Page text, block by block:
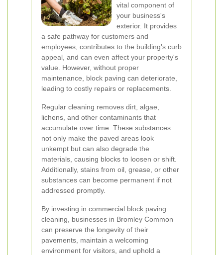
vital component of
your business's
exterior. It provides
a safe pathway for customers and
employees, contributes to the building's curb
appeal, and can even affect your property's
value. However, without proper
maintenance, block paving can deteriorate,
leading to costly repairs or replacements.
Regular cleaning removes dirt, algae,
lichens, and other contaminants that
accumulate over time. These substances
not only make the paved areas look
unkempt but can also degrade the
materials, causing blocks to loosen or shift.
Additionally, stains from oil, grease, or other
substances can become permanent if not
addressed promptly.
By investing in commercial block paving
cleaning, businesses in Bromley Common
can preserve the longevity of their
pavements, maintain a welcoming
environment for visitors, and uphold a